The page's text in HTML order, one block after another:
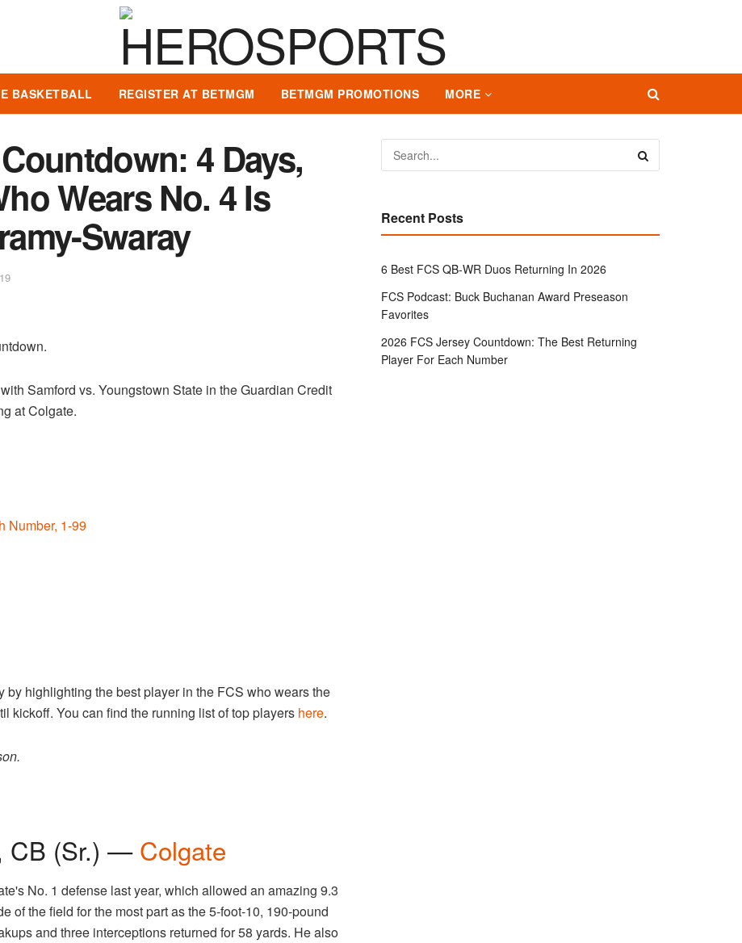
BASKETBALL REGISTER AT BETMGM BETMGM PROMOTIONS MORE
4 Days,
Wears No. 4 Is
Swaray
Samford vs. Youngstown State in the Guardian Credit
at Colgate.
Number, 1-99
highlighting the best player in the FCS who wears the
kickoff. You can find the running list of top players here.
CB (Sr.) — Colgate
No. 1 defense last year, which allowed an amazing 9.3
of the field for the most part as the 5-foot-10, 190-pound
and three interceptions returned for 58 yards. He also
Recent Posts
6 Best FCS QB-WR Duos Returning In 2026
FCS Podcast: Buck Buchanan Award Preseason
Favorites
2026 FCS Jersey Countdown: The Best Returning
Player For Each Number